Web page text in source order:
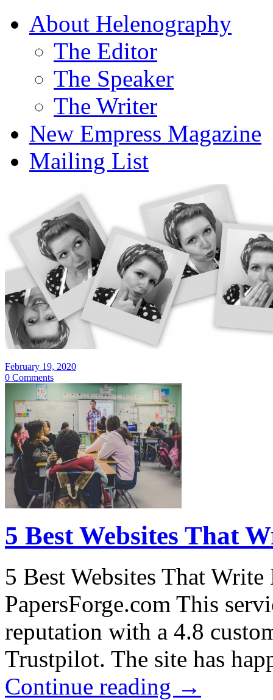
About Helenography
The Editor
The Speaker
The Writer
New Empress Magazine
Mailing List
February 19, 2020
0 Comments
5 Best Websites That
5 Best Websites That
PapersForge.com This
reputation with a 4.8
Trustpilot. The site has
Continue reading →